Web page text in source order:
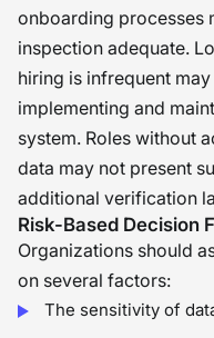
onboarding processes
inspection adequate.
hiring is infrequent
implementing and
system. Roles without
data may not present
additional verification
Risk-Based Decision
Organizations should
on several factors:
The sensitivity of